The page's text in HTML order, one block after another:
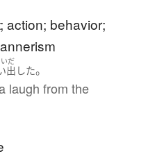
action; behavior;
だ
出した。
laugh from the